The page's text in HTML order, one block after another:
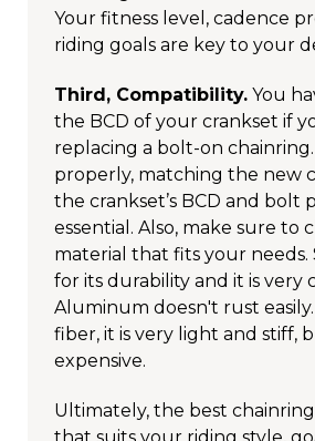
Your fitness level, cadence
riding goals are key to your
Third, Compatibility. You
the BCD of your crankset if
replacing a bolt-on
properly, matching the new
the crankset’s BCD and bolt
essential. Also, make sure to
material that fits your needs.
for its durability and it is very
Aluminum doesn't rust
fiber, it is very light and stiff,
expensive.
Ultimately, the best